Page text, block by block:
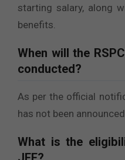
starting salary, along
benefits.
When will the
conducted?
As per the official
has not been announced
What is the